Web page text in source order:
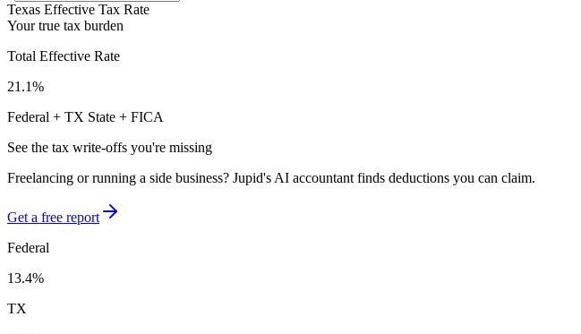
Texas Effective Tax Rate
Your true tax burden
Total Effective Rate
21.1%
Federal + TX State + FICA
See the tax write-offs you're missing
Freelancing or running a side business? Jupid's AI accountant finds deductions you can claim.
Get a free report
Federal
13.4%
TX